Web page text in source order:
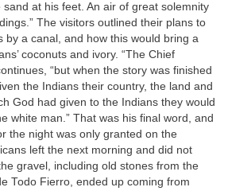
at his feet. An air of great solemnity
The visitors outlined their plans to
by a canal, and how this would bring a
coconuts and ivory. “The Chief
“but when the story was finished
the Indians their country, the land and
God had given to the Indians they would
white man.” That was his final word, and
the night was only granted on the
left the next morning and did not
gravel, including old stones from the
Todo Fierro, ended up coming from